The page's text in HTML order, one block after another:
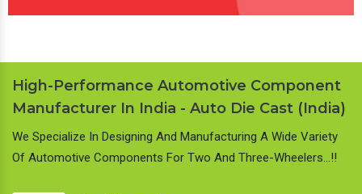
High-Performance Automotive Component
Manufacturer In India - Auto Die Cast (India)
We Specialize In Designing And Manufacturing A Wide Variety
Of Automotive Components For Two And Three-Wheelers…!!